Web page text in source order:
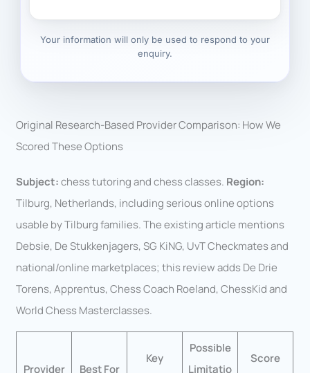
Your information will only be used to respond to your
enquiry.
Original Research-Based Provider Comparison: How We
Scored These Options
Subject:chess tutoring and chess classes. Region:
Tilburg, Netherlands, including serious online options
usable by Tilburg families. The existing article mentions
Debsie, De Stukkenjagers, SG KiNG, UvT Checkmates and
national/online marketplaces; this review adds De Drie
Torens, Apprentus, Chess Coach Roeland, ChessKid and
World Chess Masterclasses.
Provider Best For
Key
Possible
Limitatio
Score